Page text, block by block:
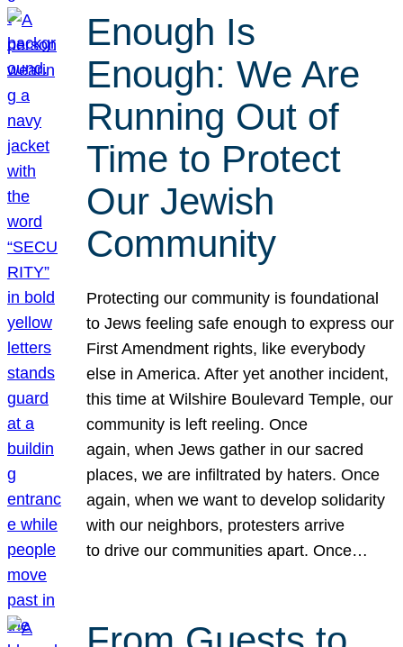
Enough Is
Enough: We Are
Running Out of
Time to Protect
Our Jewish
Community
Protecting our community is foundational
to Jews feeling safe enough to express our
First Amendment rights, like everybody
else in America. After yet another incident,
this time at Wilshire Boulevard Temple, our
community is left reeling. Once
again, when Jews gather in our sacred
places, we are infiltrated by haters. Once
again, when we want to develop solidarity
with our neighbors, protesters arrive
to drive our communities apart. Once…